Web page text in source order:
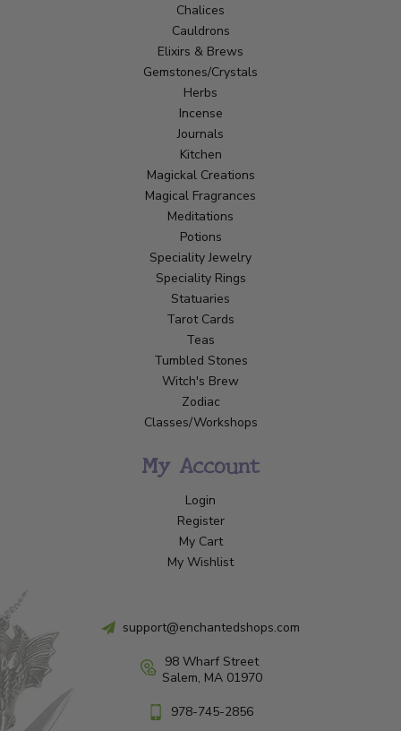
Chalices
Cauldrons
Elixirs & Brews
Gemstones/Crystals
Herbs
Incense
Journals
Kitchen
Magickal Creations
Magical Fragrances
Meditations
Potions
Speciality Jewelry
Speciality Rings
Statuaries
Tarot Cards
Teas
Tumbled Stones
Witch's Brew
Zodiac
Classes/Workshops
My Account
Login
Register
My Cart
My Wishlist
support@enchantedshops.com
98 Wharf Street
Salem, MA 01970
978-745-2856